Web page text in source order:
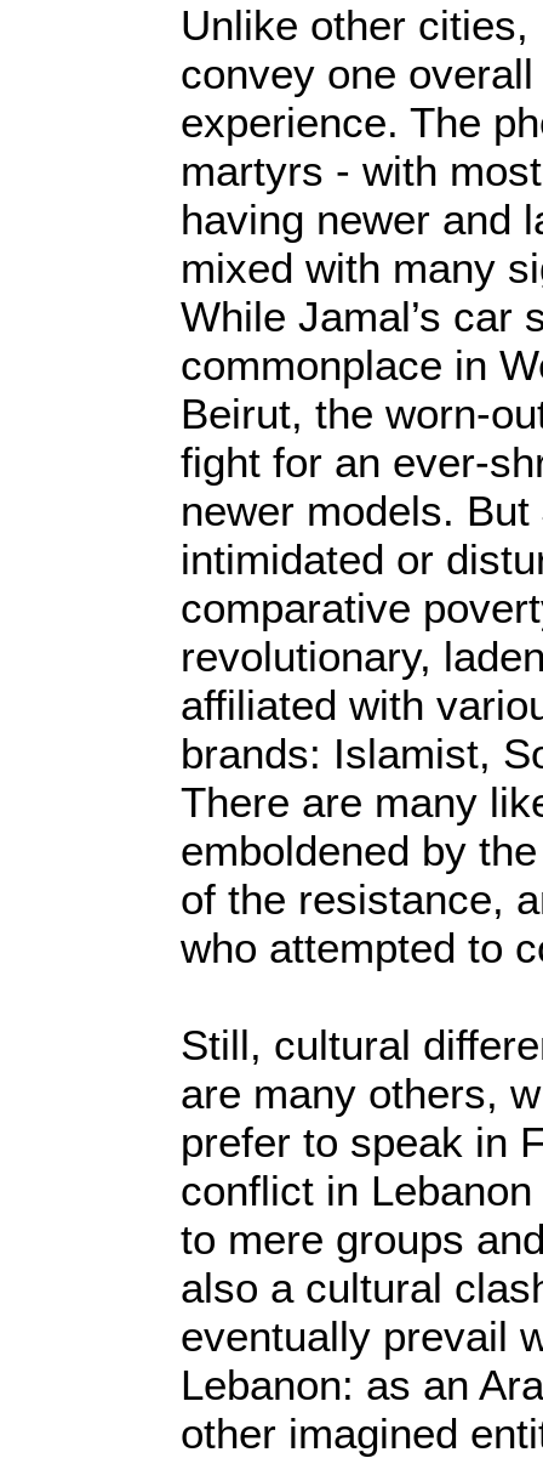
Unlike other cities,
convey one
experience. The
martyrs - with
having newer and
mixed with many
While Jamal’s car
commonplace in
Beirut, the worn-
fight for an ever-
newer models. But
intimidated or
comparative
revolutionary,
affiliated with
brands: Islamist,
There are many
emboldened by
of the resistance,
who attempted to
Still, cultural
are many others,
prefer to speak in
conflict in
to mere groups
also a cultural
eventually prevail
Lebanon: as an
other imagined